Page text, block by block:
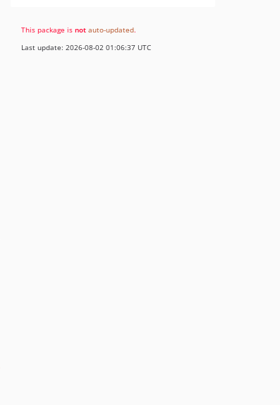
This package is not auto-updated.
Last update: 2026-08-02 01:06:37 UTC